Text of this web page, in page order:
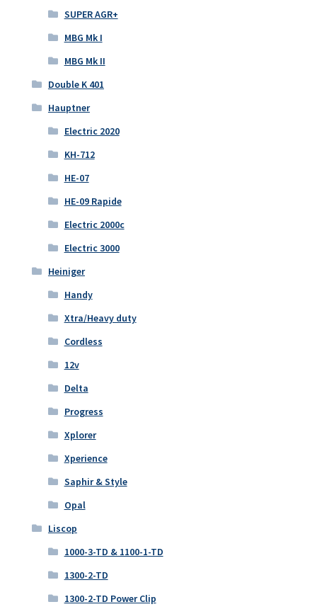
SUPER AGR+
MBG Mk I
MBG Mk II
Double K 401
Hauptner
Electric 2020
KH-712
HE-07
HE-09 Rapide
Electric 2000c
Electric 3000
Heiniger
Handy
Xtra/Heavy duty
Cordless
12v
Delta
Progress
Xplorer
Xperience
Saphir & Style
Opal
Liscop
1000-3-TD & 1100-1-TD
1300-2-TD
1300-2-TD Power Clip